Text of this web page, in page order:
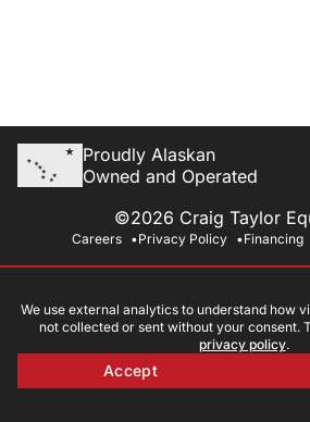
Proudly Alaskan
Owned and Operated
©2026 Craig Taylor
Careers Privacy Policy Financing
We use external analytics to understand how
not collected or sent without your consent.
privacy policy.
Accept